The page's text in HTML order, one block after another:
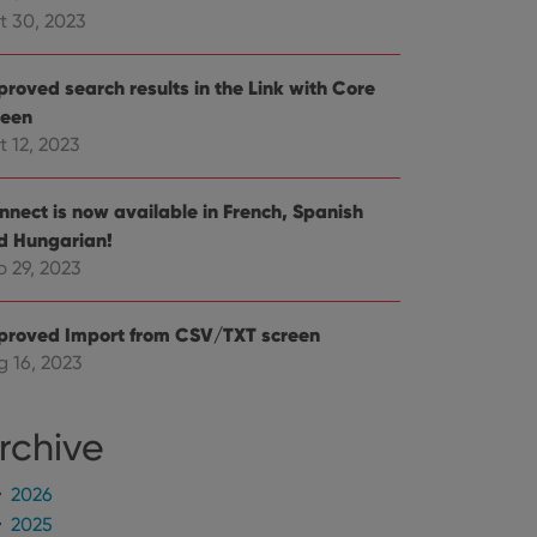
30, 2023
search results in the Link with Core
12, 2023
is now available in French, Spanish
Hungarian!
29, 2023
Import from CSV/TXT screen
16, 2023
2026
2025
whether the
interface.